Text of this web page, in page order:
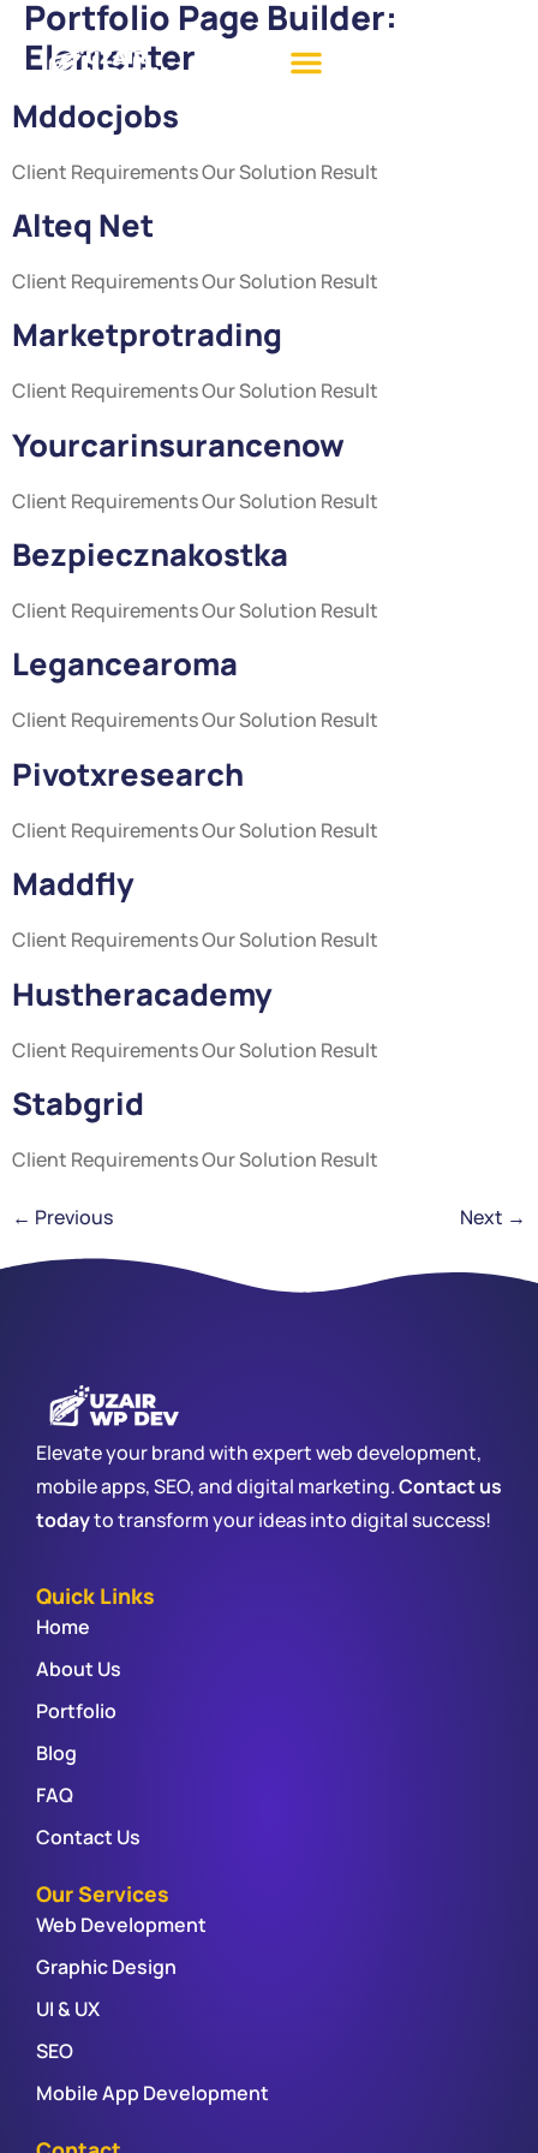
Portfolio Page Builder:
Elementer
Mddocjobs
Client Requirements Our Solution Result
Alteq Net
Client Requirements Our Solution Result
Marketprotrading
Client Requirements Our Solution Result
Yourcarinsurancenow
Client Requirements Our Solution Result
Bezpiecznakostka
Client Requirements Our Solution Result
Legancearoma
Client Requirements Our Solution Result
Pivotxresearch
Client Requirements Our Solution Result
Maddfly
Client Requirements Our Solution Result
Hustheracademy
Client Requirements Our Solution Result
Stabgrid
Client Requirements Our Solution Result
← Previous Next →
Elevate your brand with expert web development,
mobile apps, SEO, and digital marketing.Contact us
todayto transform your ideas into digital success!
Quick Links
Home
About Us
Portfolio
Blog
FAQ
Contact Us
Our Services
Web Development
Graphic Design
UI & UX
SEO
Mobile App Development